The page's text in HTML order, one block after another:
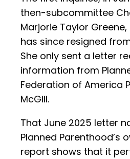
then-subcommittee
Marjorie Taylor Greene,
has since resigned
She only sent a letter
information from
Federation of America
McGill.
That June 2025 letter
Planned Parenthood’s
report shows that it